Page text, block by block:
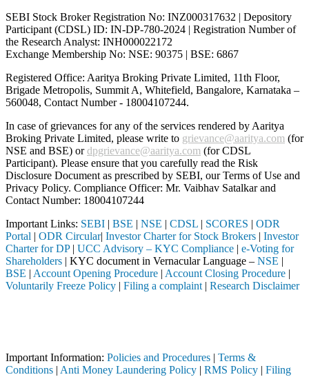
SEBI Stock Broker Registration No: INZ000317632 | Depository
Participant (CDSL) ID: IN-DP-780-2024 | Registration Number of
the Research Analyst: INH000022172
Exchange Membership No: NSE: 90375 | BSE: 6867
Registered Office: Aaritya Broking Private Limited, 11th Floor,
Brigade Metropolis, Summit A, Whitefield, Bangalore, Karnataka –
560048, Contact Number - 18004107244.
In case of grievances for any of the services rendered by Aaritya
Broking Private Limited, please write to grievance@aaritya.com (for
NSE and BSE) ordpgrievance@aaritya.com (for CDSL
Participant). Please ensure that you carefully read the Risk
Disclosure Document as prescribed by SEBI, our Terms of Use and
Privacy Policy. Compliance Officer: Mr. Vaibhav Satalkarand
Contact Number: 18004107244
Important Links: SEBI | BSE | NSE | CDSL | SCORES | ODR
Portal | ODR Circular| Investor Charter for Stock Brokers | Investor
Charter for DP| UCC Advisory – KYC Compliance | e-Voting for
Shareholders | KYC document in Vernacular Language – NSE |
BSE | Account Opening Procedure | Account Closing Procedure |
Voluntarily Freeze Policy | Filing a complaint | Research Disclaimer
Important Information: Policies and Procedures | Terms &
Conditions | Anti Money Laundering Policy | RMS Policy | Filing